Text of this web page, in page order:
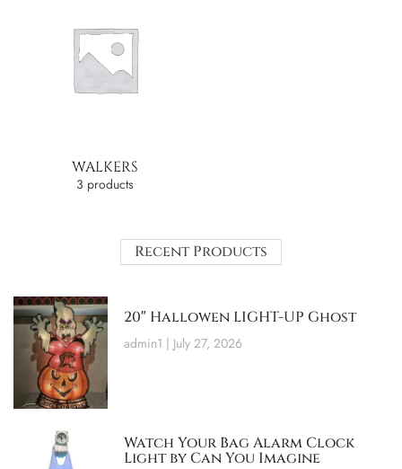
WALKERS
3 products
Recent Products
20″ Hallowen LIGHT-UP Ghost
admin1 July 27, 2026
Watch Your Bag Alarm Clock
Light by Can You Imagine